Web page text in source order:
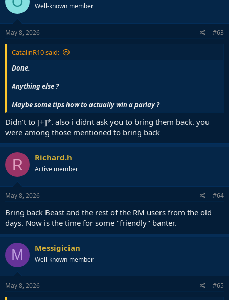
i
o
n
s
Well-known member
May 8, 2026 #63
CatalinR10 said:
Done.
Anything else ?
Maybe some tips how to actually win a parlay ?
Didn’t to ]+]*. also i didnt ask you to bring them back. you
were among those mentioned to bring back
R Richard.h
Active member
May 8, 2026 #64
Bring back Beast and the rest of the RM users from the old
days. Now is the time for some "friendly" banter.
M Messigician
Well-known member
May 8, 2026 #65